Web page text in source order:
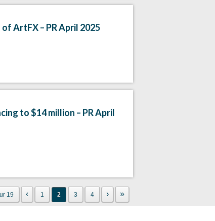
ArtFX – PR April 2025
to $14 million – PR April
19 ‹ 1 2 3 4 › »